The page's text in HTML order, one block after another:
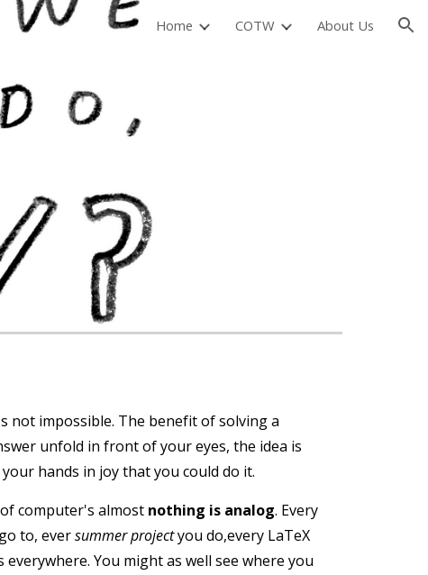
Home COTW About Us
not impossible. The benefit of solving a
unfold in front of your eyes, the idea is
hands in joy that you could do it.
computer's almost nothing is analog. Every
to, eversummer projectyou do,every LaTeX
You might as well see where you